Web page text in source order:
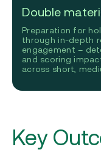
Double
Preparation for
through in-depth
engagement –
and scoring
across short,
Key